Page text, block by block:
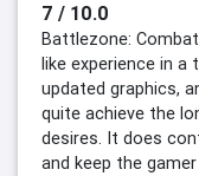
7 / 10.0
Battlezone:
like experience in
updated graphics,
quite achieve the
desires. It does
and keep the